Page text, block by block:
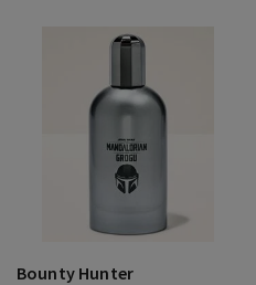
Bounty Hunter